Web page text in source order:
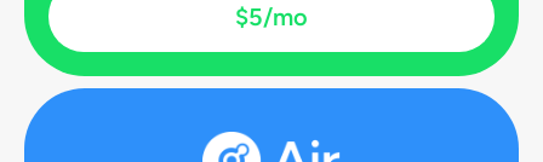
$5/mo